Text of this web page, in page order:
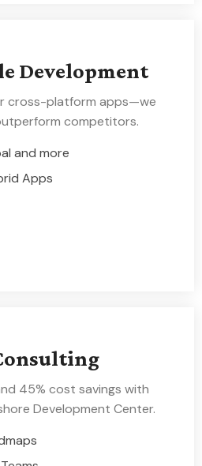
Development
cross-platform apps—we
competitors.
and more
Apps
45% cost savings with
Development Center.